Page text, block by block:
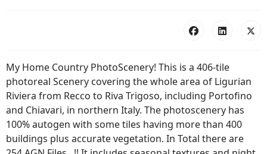
My Home Country PhotoScenery! This is a 406-tile
photoreal Scenery covering the whole area of Ligurian
Riviera from Recco to Riva Trigoso, including Portofino
and Chiavari, in northern Italy. The photoscenery has
100% autogen with some tiles having more than 400
buildings plus accurate vegetation. In Total there are